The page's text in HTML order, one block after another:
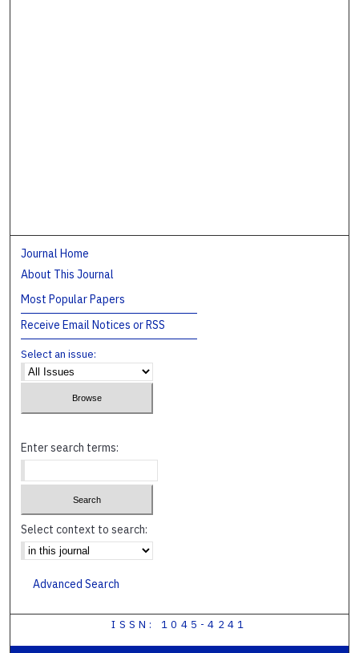
Journal Home
About This Journal
Most Popular Papers
Receive Email Notices or RSS
Select an issue:
Enter search terms:
Select context to search:
Advanced Search
ISSN: 1045-4241